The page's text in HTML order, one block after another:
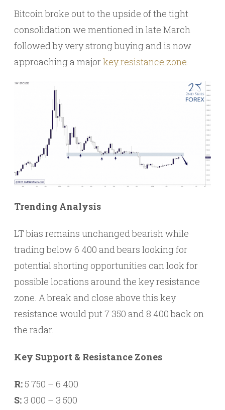
Bitcoin broke out to the upside of the tight
consolidation we mentioned in late March
followed by very strong buying and is now
approaching a majorkey resistance zone
Trending Analysis
LT bias remains unchanged bearish while
trading below 6 400 and bears looking for
potential shorting opportunities can look for
possible locations around the key resistance
zone. A break and close above this key
resistance would put 7 350 and 8 400 back on
the radar.
Key Support & Resistance Zones
R: 5 750 – 6 400
S: 3 000 – 3 500